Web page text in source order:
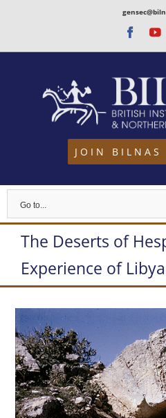
content
JOIN BILNAS
Go to...
The Deserts of
Experience of